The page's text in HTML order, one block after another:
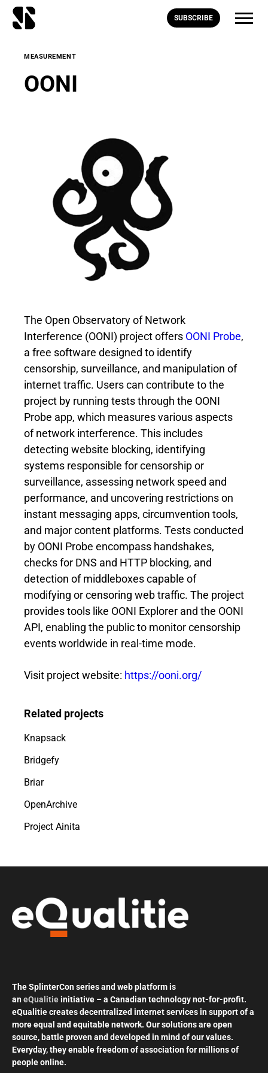
SUBSCRIBE
MEASUREMENT
OONI
The Open Observatory of Network
Interference (OONI) project offers OONI Probe,
a free software designed to identify
censorship, surveillance, and manipulation of
internet traffic. Users can contribute to the
project by running tests through the OONI
Probe app, which measures various aspects
of network interference. This includes
detecting website blocking, identifying
systems responsible for censorship or
surveillance, assessing network speed and
performance, and uncovering restrictions on
instant messaging apps, circumvention tools,
and major content platforms. Tests conducted
by OONI Probe encompass handshakes,
checks for DNS and HTTP blocking, and
detection of middleboxes capable of
modifying or censoring web traffic. The project
provides tools like OONI Explorer and the OONI
API, enabling the public to monitor censorship
events worldwide in real-time mode.
Visit project website: https://ooni.org/
Related projects
Knapsack
Bridgefy
Briar
OpenArchive
Project Ainita
The SplinterCon series and web platform is
aneQualitieinitiative – a Canadian technology not-for-profit.
eQualitie creates decentralized internet services in support of a
more equal and equitable network. Our solutions are open
source, battle proven and developed in mind of our values.
Everyday, they enable freedom of association for millions of
people online.